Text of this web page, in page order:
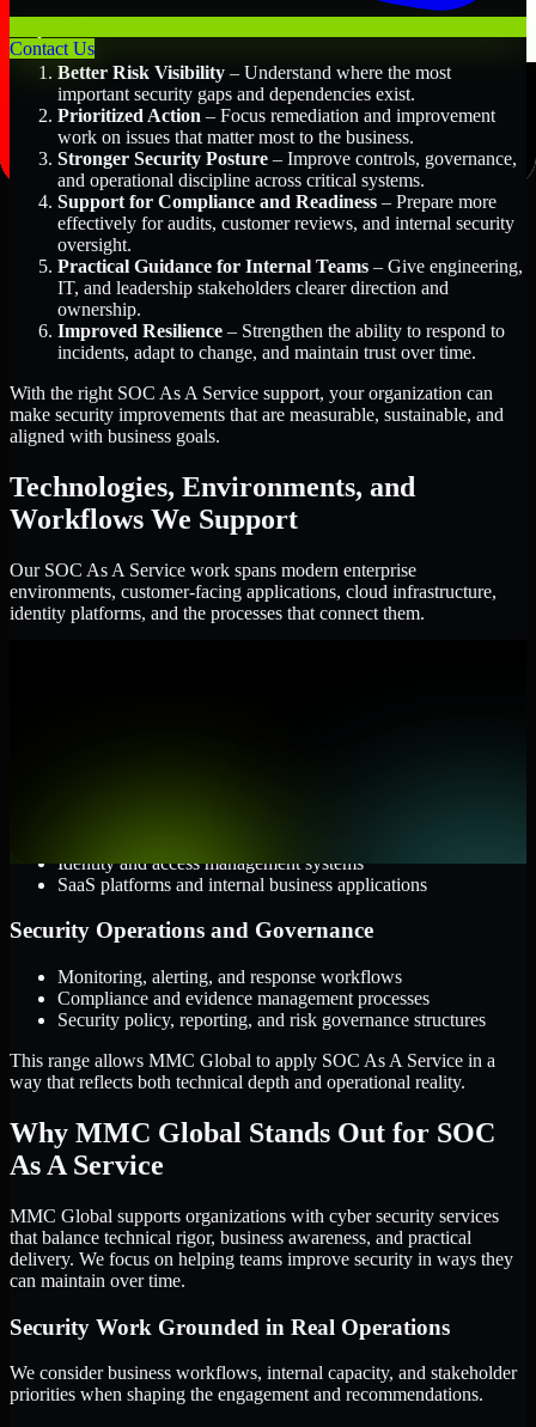
Contact Us
Better Risk Visibility – Understand where the most
important security gaps and dependencies exist.
Prioritized Action – Focus remediation and improvement
work on issues that matter most to the business.
Stronger Security Posture – Improve controls, governance,
and operational discipline across critical systems.
Support for Compliance and Readiness – Prepare more
effectively for audits, customer reviews, and internal security
oversight.
Practical Guidance for Internal Teams – Give engineering,
IT, and leadership stakeholders clearer direction and
ownership.
Improved Resilience – Strengthen the ability to respond to
incidents, adapt to change, and maintain trust over time.
With the right SOC As A Service support, your organization can
make security improvements that are measurable, sustainable, and
aligned with business goals.
Technologies, Environments, and
Workflows We Support
Our SOC As A Service work spans modern enterprise
environments, customer-facing applications, cloud infrastructure,
identity platforms, and the processes that connect them.
Identity and access management systems
SaaS platforms and internal business applications
Security Operations and Governance
Monitoring, alerting, and response workflows
Compliance and evidence management processes
Security policy, reporting, and risk governance structures
This range allows MMC Global to apply SOC As A Service in a
way that reflects both technical depth and operational reality.
Why MMC Global Stands Out for SOC
As A Service
MMC Global supports organizations with cyber security services
that balance technical rigor, business awareness, and practical
delivery. We focus on helping teams improve security in ways they
can maintain over time.
Security Work Grounded in Real Operations
We consider business workflows, internal capacity, and stakeholder
priorities when shaping the engagement and recommendations.